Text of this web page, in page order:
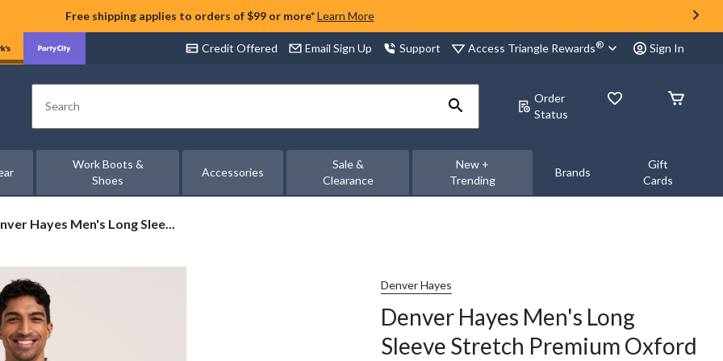
Free shipping applies to orders of $99 or more* Learn More
Credit Offered Email Sign Up Support Access Triangle Rewards® Sign In
Search
Order
Status
Work Boots &
Shoes
Accessories
Sale &
Clearance
New +
Trending
Brands
Gift
Cards
Hayes Men's Long Slee...
Denver Hayes
Denver Hayes Men's Long
Sleeve Stretch Premium Oxford